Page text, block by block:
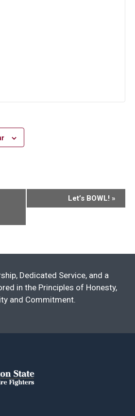
Let’s BOWL! »
Dedicated Service, and a
in the Principles of Honesty,
and Commitment.